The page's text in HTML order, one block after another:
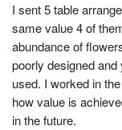
I sent 5 table
same value 4 of
abundance of
poorly designed
used. I worked in
how value is
in the future.